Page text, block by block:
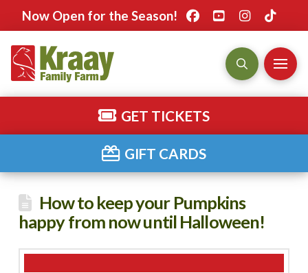
Now Open for the Season!
GET TICKETS
GIFT CARDS
How to keep your Pumpkins
happy from now until Halloween!